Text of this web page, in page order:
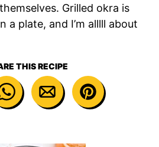
Grilled okra is
a plate, and I’m alllll about
THIS RECIPE